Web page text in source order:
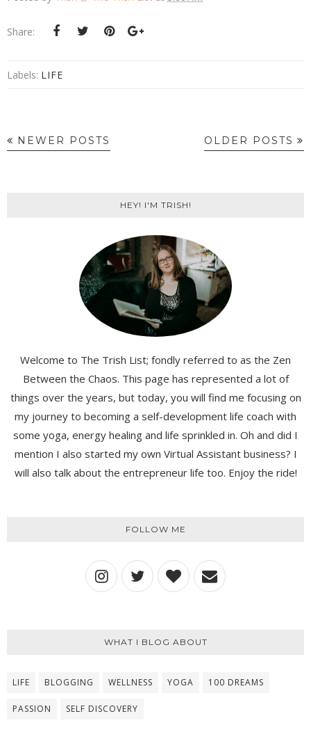
Share:
Labels: LIFE
NEWER POSTS OLDER POSTS
HEY! I'M TRISH!
Welcome to The Trish List; fondly referred to as the Zen
Between the Chaos. This page has represented a lot of
things over the years, but today, you will find me focusing on
my journey to becoming a self-development life coach with
some yoga, energy healing and life sprinkled in. Oh and did I
mention I also started my own Virtual Assistant business? I
will also talk about the entrepreneur life too. Enjoy the ride!
FOLLOW ME
WHAT I BLOG ABOUT
LIFE BLOGGING WELLNESS YOGA 100 DREAMS
PASSION SELF DISCOVERY